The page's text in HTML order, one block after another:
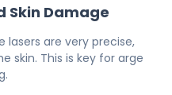
Skin Damage
lasers are very precise,
skin. This is key for arge